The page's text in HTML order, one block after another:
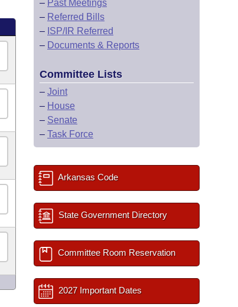
– Past Meetings
– Referred Bills
– ISP/IR Referred
– Documents & Reports
Committee Lists
– Joint
– House
– Senate
– Task Force
Arkansas Code
State Government Directory
Committee Room Reservation
2027 Important Dates